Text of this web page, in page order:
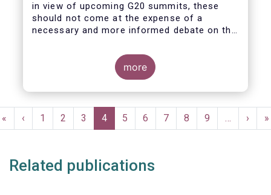
in view of upcoming G20 summits, these
should not come at the expense of a
necessary and more informed debate on the
in global short-term funding markets
(STFMs) and on ways to remedy these in the
future. In fact, the options presented in the
consultation report appear hurried and
for a deeper engagement with the global
financial and investing community at large.
more
Pagination
First
page
«
Previous
page
‹ Page
1 Page
2 Page
3
Current
page
4 Page
5 Page
6 Page
7 Page
8 Page
9 …
Next
page
› »
Related publications